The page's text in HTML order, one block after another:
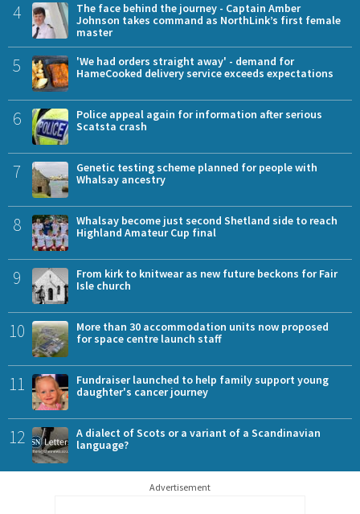
4
The face behind the journey - Captain Amber
Johnson takes command as NorthLink’s first female
master
5
'We had orders straight away' - demand for
HameCooked delivery service exceeds expectations
6
Police appeal again for information after serious
Scatsta crash
7
Genetic testing scheme planned for people with
Whalsay ancestry
8
Whalsay become just second Shetland side to reach
Highland Amateur Cup final
9
From kirk to knitwear as new future beckons for Fair
Isle church
10
More than 30 accommodation units now proposed
for space centre launch staff
11
Fundraiser launched to help family support young
daughter's cancer journey
12
A dialect of Scots or a variant of a Scandinavian
language?
Advertisement